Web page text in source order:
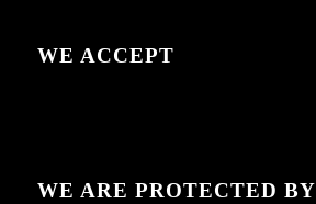
WE ACCEPT
WE ARE PROTECTED BY